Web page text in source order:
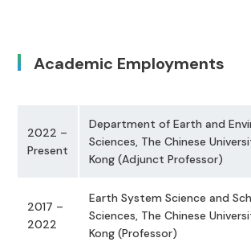
Academic Employments
2022 –
Present
Department of Earth and
Sciences, The Chinese
Kong (Adjunct Professor)
2017 –
2022
Earth System Science and
Sciences, The Chinese
Kong (Professor)